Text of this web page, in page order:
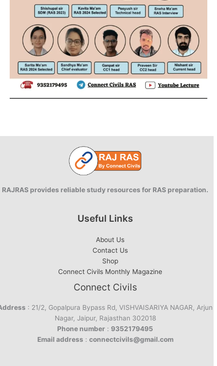
RAJRAS provides reliable study resources for RAS preparation.
Useful Links
About Us
Contact Us
Shop
Connect Civils Monthly Magazine
Connect Civils
: 21/2, Gopalpura Bypass Rd, VISHVAISARIYA NAGAR, Arjun
Nagar, Jaipur, Rajasthan 302018
Phone number : 9352179495
Email address : connectcivils@gmail.com